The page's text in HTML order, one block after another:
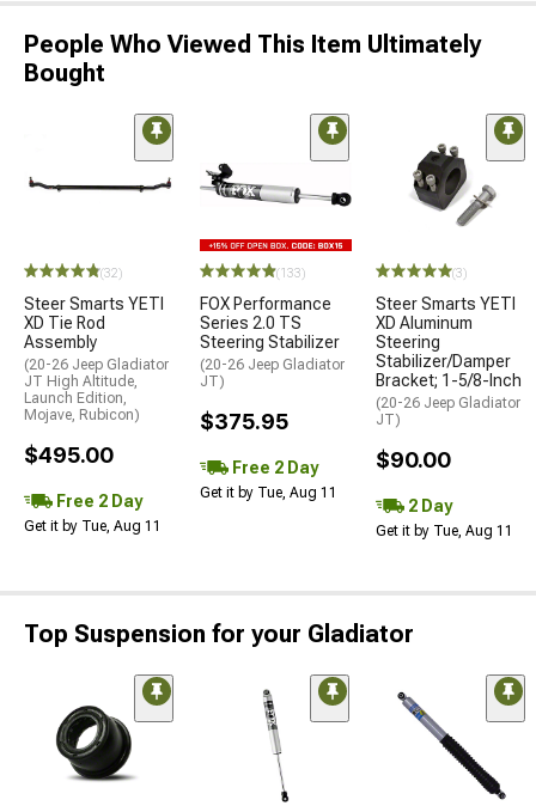
People Who Viewed This Item Ultimately
Bought
(32)
Steer Smarts YETI
XD Tie Rod
Assembly
(20-26 Jeep Gladiator
JT High Altitude,
Launch Edition,
Mojave, Rubicon)
$495.00
Free 2 Day
Get it by Tue, Aug 11
(133)
FOX Performance
Series 2.0 TS
Steering Stabilizer
(20-26 Jeep Gladiator
JT)
$375.95
Free 2 Day
Get it by Tue, Aug 11
(3)
Steer Smarts YETI
XD Aluminum
Steering
Stabilizer/Damper
Bracket; 1-5/8-Inch
(20-26 Jeep Gladiator
JT)
$90.00
2 Day
Get it by Tue, Aug 11
Top Suspension for your Gladiator